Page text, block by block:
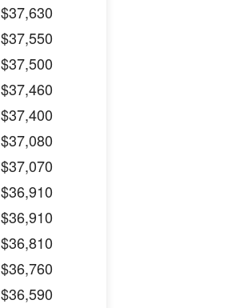
$37,630
$37,550
$37,500
$37,460
$37,400
$37,080
$37,070
$36,910
$36,910
$36,810
$36,760
$36,590